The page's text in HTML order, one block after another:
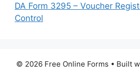
DA Form 3295 – Voucher
Control
© 2026 Free Online Forms • Built